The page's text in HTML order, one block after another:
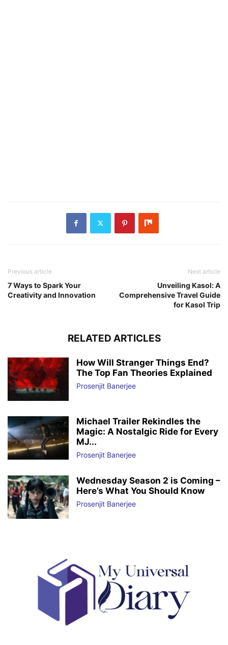
Previous article
7 Ways to Spark Your
Creativity and Innovation
Next article
Unveiling Kasol: A
Comprehensive Travel Guide
for Kasol Trip
RELATED ARTICLES
How Will Stranger Things End?
The Top Fan Theories Explained
Prosenjit Banerjee
Michael Trailer Rekindles the
Magic: A Nostalgic Ride for Every
MJ...
Prosenjit Banerjee
Wednesday Season 2 is Coming –
Here’s What You Should Know
Prosenjit Banerjee